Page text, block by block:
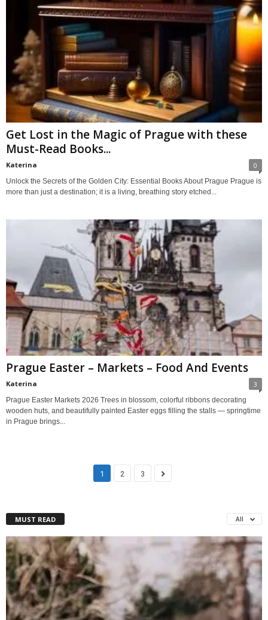
Get Lost in the Magic of Prague with these
Must-Read Books...
Katerina 0
Unlock the Secrets of the Golden City: Essential Books About Prague Prague is
more than just a destination; it is a living, breathing story etched...
Prague Easter – Markets – Food And Events
Katerina 3
Prague Easter Markets 2026 Trees in blossom, colorful ribbons decorating
wooden huts, and beautifully painted Easter eggs filling the stalls — springtime
in Prague brings...
1 2 3
MUST READ All